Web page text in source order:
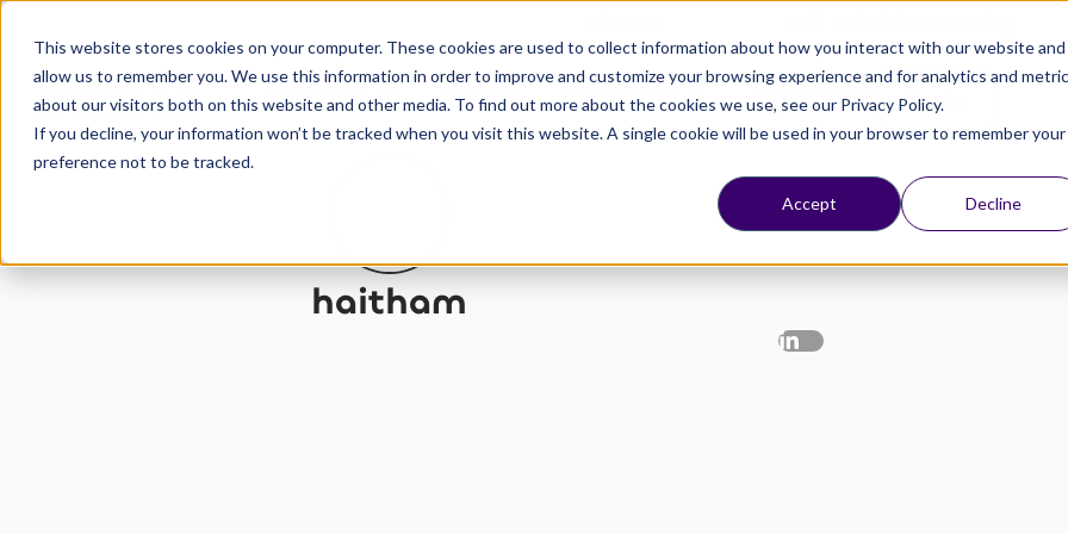
This website stores cookies on your computer. These cookies are used to collect information about how you interact with our website and
allow us to remember you. We use this information in order to improve and customize your browsing experience and for analytics and
about our visitors both on this website and other media. To find out more about the cookies we use, see our Privacy Policy.
If you decline, your information won’t be tracked when you visit this website. A single cookie will be used in your browser to remember your
preference not to be tracked.
Accept Decline
Solutions Pricing Resources Contact Us Login
haitham